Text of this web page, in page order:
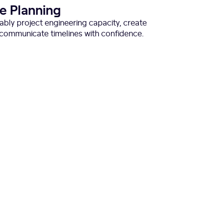
Planning
project engineering capacity, create
timelines with confidence.